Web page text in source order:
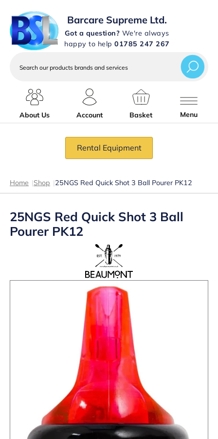
Barcare Supreme Ltd.
Got a question? We're always
happy to help 01785 247 267
services
About Us
Account Basket Menu
Rental Equipment
Home |Shop |25NGS Red Quick Shot 3 Ball Pourer PK12
25NGS Red Quick Shot 3 Ball
Pourer PK12